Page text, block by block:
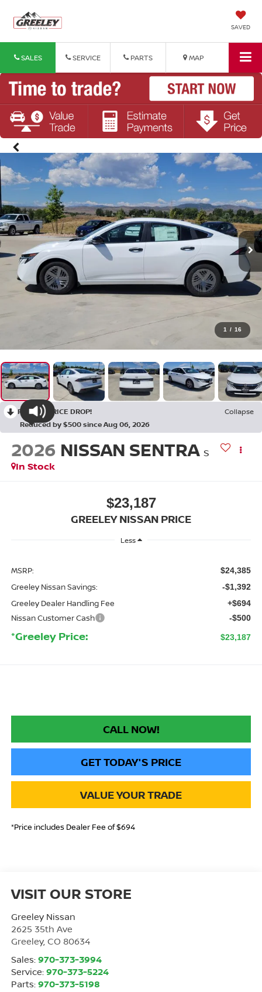
SAVED
SALES SERVICE PARTS MAP
1 / 16
RECENT PRICE DROP!
Collapse
Reduced by $500 since Aug 06, 2026
2026 NISSAN SENTRA S
In Stock
$23,187
GREELEY NISSAN PRICE
Less
MSRP: $24,385
Greeley Nissan Savings: -$1,392
Greeley Dealer Handling Fee +$694
Nissan Customer Cash -$500
*Greeley Price: $23,187
CALL NOW!
GET TODAY'S PRICE
VALUE YOUR TRADE
*Price includes Dealer Fee of $694
VISIT OUR STORE
Greeley Nissan
2625 35th Ave
Greeley, CO 80634
Sales: 970-373-3994
Service: 970-373-5224
Parts: 970-373-5198